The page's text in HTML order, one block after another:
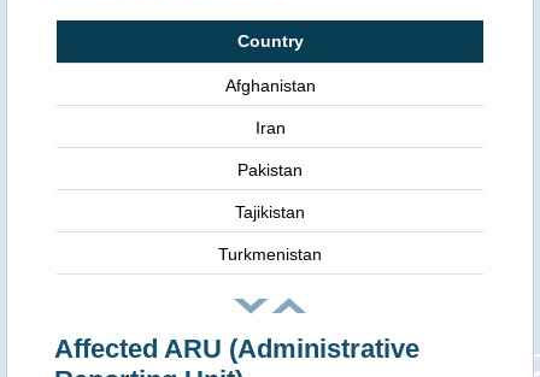
Country
Afghanistan
Iran
Pakistan
Tajikistan
Turkmenistan
Affected ARU (Administrative